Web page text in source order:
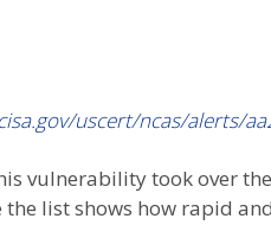
uscert/ncas/alerts/
vulnerability took over
list shows how rapid